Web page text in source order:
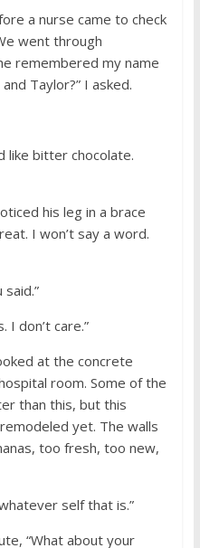
a nurse came to check
went through
remembered my name
Taylor?” I asked.
like bitter chocolate.
his leg in a brace
I won’t say a word.
said.”
I don’t care.”
at the concrete
room. Some of the
than this, but this
yet. The walls
too fresh, too new,
self that is.”
“What about your